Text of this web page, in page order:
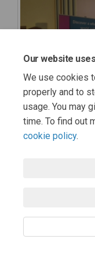
Our website
We use cookies
properly and to
usage. You may
time. To find out
cookie policy.